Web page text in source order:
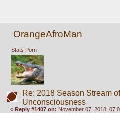
OrangeAfroMan
Stats Porn
Re: 2018 Season Stream
Unconsciousness
«Reply #1407 on: November 07, 2018,